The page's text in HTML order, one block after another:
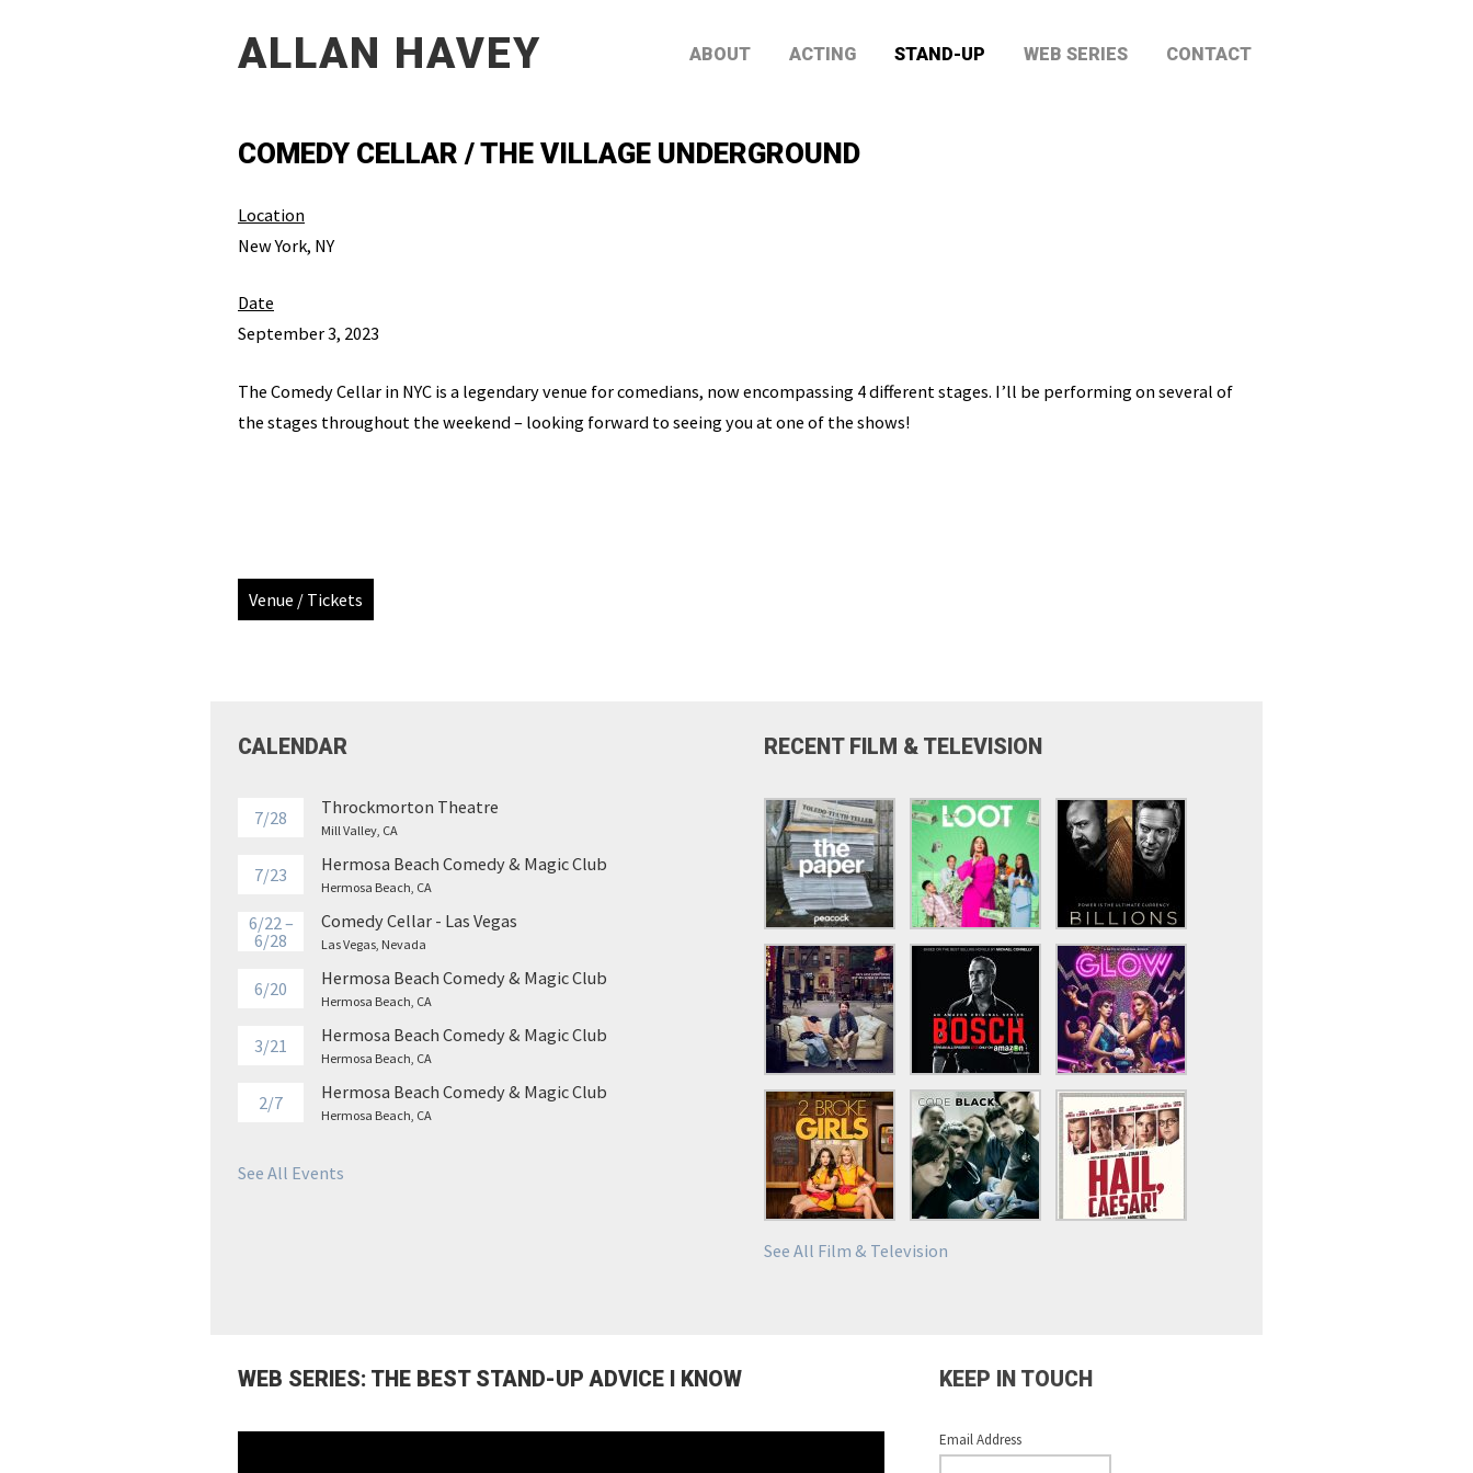
ALLAN HAVEY ABOUT ACTING STAND-UP WEB SERIES CONTACT
COMEDY CELLAR / THE VILLAGE UNDERGROUND
Location
New York, NY
Date
September 3, 2023
The Comedy Cellar in NYC is a legendary venue for comedians, now encompassing 4 different stages. I’ll be performing on several of
the stages throughout the weekend – looking forward to seeing you at one of the shows!
Venue / Tickets
CALENDAR
7/28 Throckmorton Theatre
Mill Valley, CA
7/23 Hermosa Beach Comedy & Magic Club
Hermosa Beach, CA
6/22 –
6/28
Comedy Cellar - Las Vegas
Las Vegas, Nevada
6/20 Hermosa Beach Comedy & Magic Club
Hermosa Beach, CA
3/21 Hermosa Beach Comedy & Magic Club
Hermosa Beach, CA
2/7 Hermosa Beach Comedy & Magic Club
Hermosa Beach, CA
See All Events
RECENT FILM & TELEVISION
See All Film & Television
WEB SERIES: THE BEST STAND-UP ADVICE I KNOW KEEP IN TOUCH
Email Address